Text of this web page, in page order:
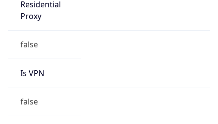
Residential
Proxy
false
Is VPN
false